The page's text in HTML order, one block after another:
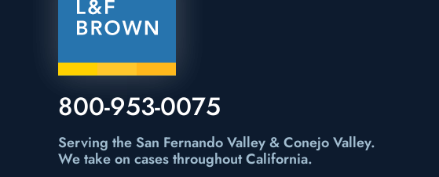
800-953-0075
Serving the San Fernando Valley & Conejo Valley.
We take on cases throughout California.